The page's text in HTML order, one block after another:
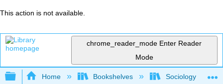
This action is not available.
chrome_reader_mode Enter Reader
Mode
Expand/collapse global hierarchy
Home Bookshelves Sociology